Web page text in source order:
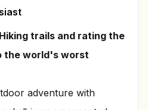
trails and rating the
the world's worst
adventure with